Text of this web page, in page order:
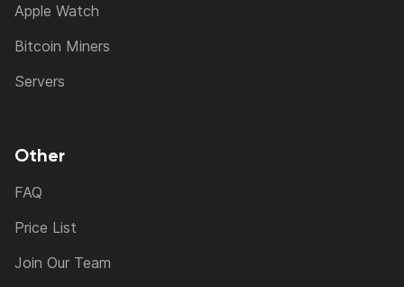
Apple Watch
Bitcoin Miners
Servers
Other
FAQ
Price List
Join Our Team